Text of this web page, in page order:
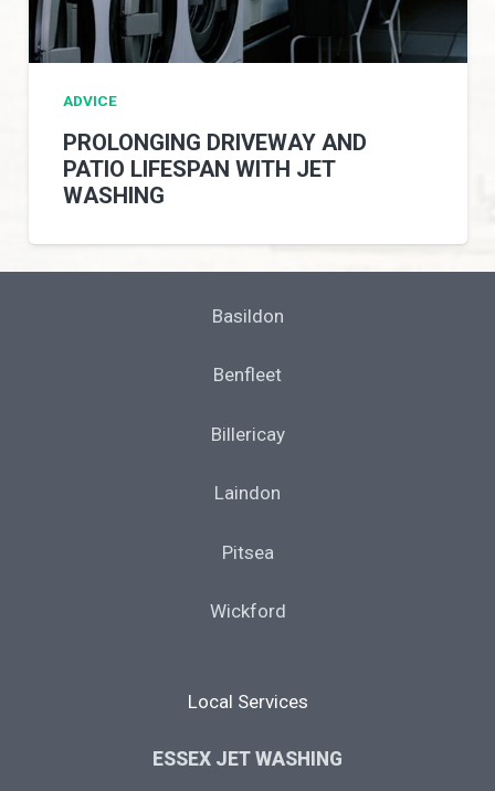
ADVICE
PROLONGING DRIVEWAY AND
PATIO LIFESPAN WITH JET
WASHING
Basildon
Benfleet
Billericay
Laindon
Pitsea
Wickford
Local Services
ESSEX JET WASHING